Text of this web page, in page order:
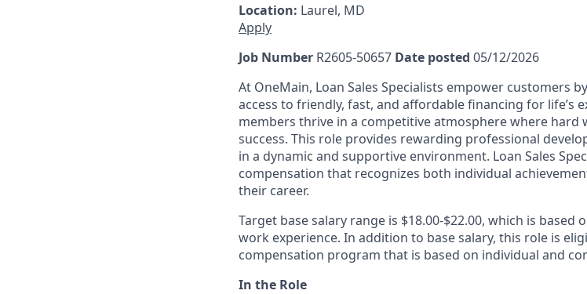
Location: Laurel, MD
Apply
Job Number R2605-50657 Date posted 05/12/2026
At OneMain, Loan Sales Specialists empower customers
access to friendly, fast, and affordable financing for life’s
members thrive in a competitive atmosphere where
success. This role provides rewarding professional
in a dynamic and supportive environment. Loan Sales
compensation that recognizes both individual
their career.
Target base salary range is $18.00-$22.00, which is
work experience. In addition to base salary, this role is
compensation program that is based on individual and
In the Role